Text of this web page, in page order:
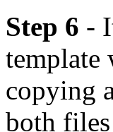
Step 6 -
copying
both